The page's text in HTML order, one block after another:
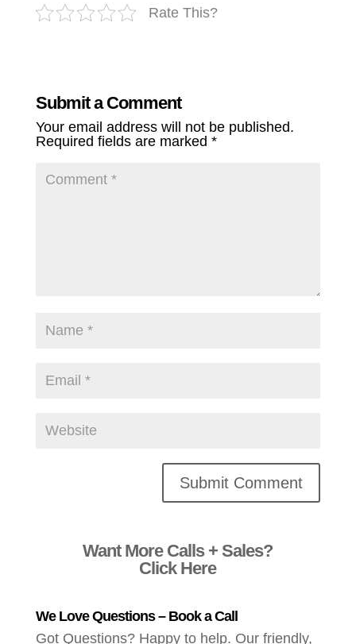
Rate This?
Submit a Comment
Your email address will not be published.
Required fields are marked *
Want More Calls + Sales?
Click Here
We Love Questions – Book a Call
Got Questions? Happy to help. Our friendly,